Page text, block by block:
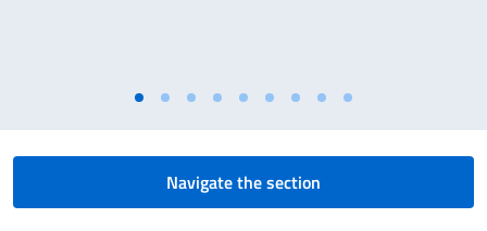
Navigate the section